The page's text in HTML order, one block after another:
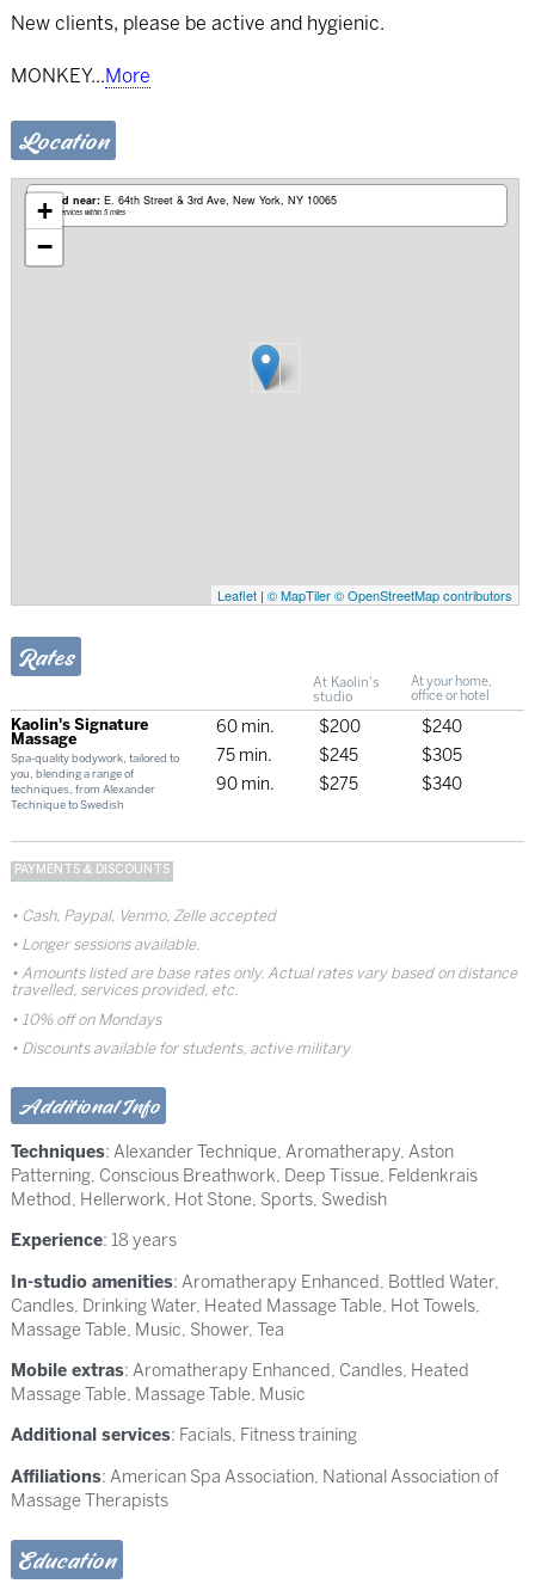
New clients, please be active and hygienic.
MONKEY...More
Location
Based near: E. 64th Street & 3rd Ave New York, NY 10065
Mobile services within 5 miles
+
−
Leaflet| © MapTiler © OpenStreetMap contributors
Rates
At Kaolin's
studio
At your home,
office or hotel
Kaolin's Signature
Massage
Spa-quality bodywork, tailored to
you, blending a range of
techniques, from Alexander
Technique to Swedish
60 min. $200
$240
75 min.
$245
$305
90 min.
$275 $340
PAYMENTS & DISCOUNTS
Cash, Paypal, Venmo, Zelle accepted
Longer sessions available.
Amounts listed are base rates only. Actual rates vary based on distance
travelled, services provided, etc.
10% off on Mondays
Discounts available for students, active military
Additional Info
Techniques: Alexander Technique, Aromatherapy, Aston
Patterning, Conscious Breathwork, Deep Tissue, Feldenkrais
Method, Hellerwork, Hot Stone, Sports, Swedish
Experience: 18 years
In-studio amenities: Aromatherapy Enhanced, Bottled Water,
Candles, Drinking Water, Heated Massage Table, Hot Towels,
Massage Table, Music, Shower, Tea
Mobile extras: Aromatherapy Enhanced, Candles, Heated
Massage Table, Massage Table, Music
Additional services: Facials, Fitness training
Affiliations: American Spa Association, National Association of
Massage Therapists
Education